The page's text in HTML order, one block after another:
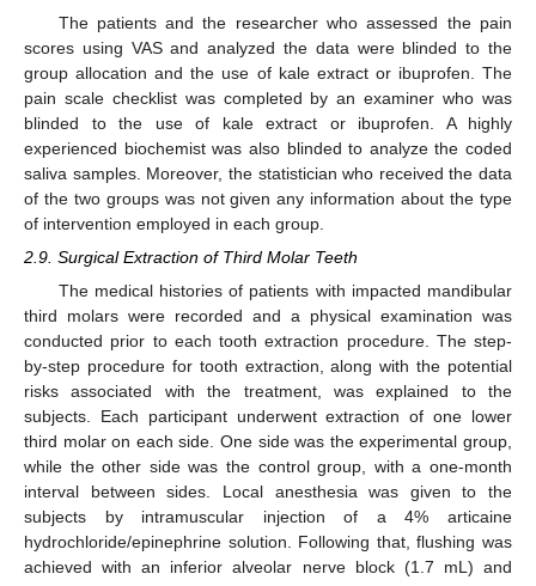
The patients and the researcher who assessed the pain
scores using VAS and analyzed the data were blinded to the
group allocation and the use of kale extract or ibuprofen. The
pain scale checklist was completed by an examiner who was
blinded to the use of kale extract or ibuprofen. A highly
experienced biochemist was also blinded to analyze the coded
saliva samples. Moreover, the statistician who received the data
of the two groups was not given any information about the type
of intervention employed in each group.
2.9. Surgical Extraction of Third Molar Teeth
The medical histories of patients with impacted mandibular
third molars were recorded and a physical examination was
conducted prior to each tooth extraction procedure. The step-
by-step procedure for tooth extraction, along with the potential
risks associated with the treatment, was explained to the
subjects. Each participant underwent extraction of one lower
third molar on each side. One side was the experimental group,
while the other side was the control group, with a one-month
interval between sides. Local anesthesia was given to the
subjects by intramuscular injection of a 4% articaine
hydrochloride/epinephrine solution. Following that, flushing was
achieved with an inferior alveolar nerve block (1.7 mL) and